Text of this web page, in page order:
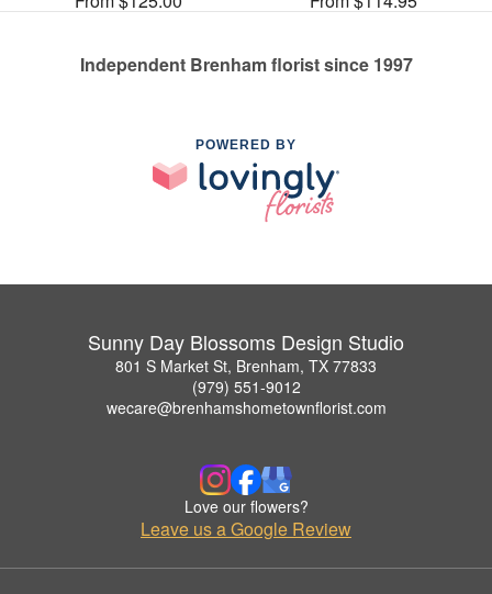
Independent Brenham florist since 1997
POWERED BY
Sunny Day Blossoms Design Studio
801 S Market St, Brenham, TX 77833
(979) 551-9012
wecare@brenhamshometownflorist.com
Love our flowers?
Leave us a Google Review